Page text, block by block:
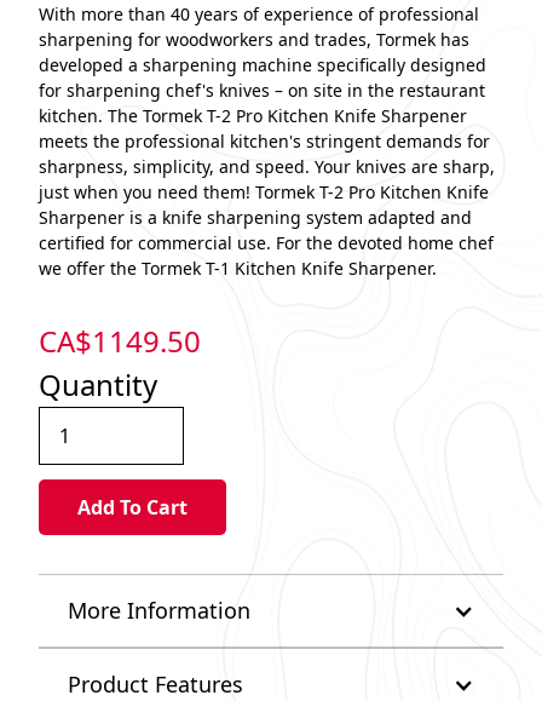
With more than 40 years of experience of professional
sharpening for woodworkers and trades, Tormek has
developed a sharpening machine specifically designed
for sharpening chef's knives – on site in the restaurant
kitchen. The Tormek T-2 Pro Kitchen Knife Sharpener
meets the professional kitchen's stringent demands for
sharpness, simplicity, and speed. Your knives are sharp,
just when you need them! Tormek T-2 Pro Kitchen Knife
Sharpener is a knife sharpening system adapted and
certified for commercial use. For the devoted home chef
we offer the Tormek T-1 Kitchen Knife Sharpener.
CA$1149.50
Quantity
More Information
Product Features